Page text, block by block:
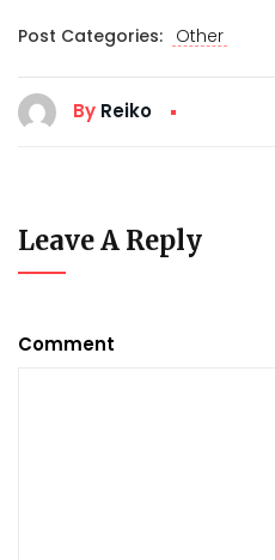
Post Categories: Other
By Reiko
Leave A Reply
Comment